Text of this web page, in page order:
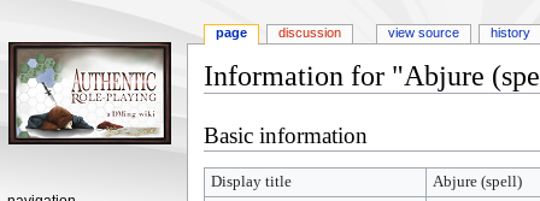
Information for "Abjure
to
navigation
to
search
Basic information
Display title
Abjure (spell)
page discussion view source history